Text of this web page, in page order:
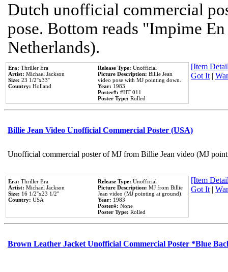
Dutch unofficial commercial
pose. Bottom reads "Impime
Netherlands).
Era: Thriller Era
Artist: Michael Jackson
Size: 23 1/2''x33''
Country: Holland
Release Type: Unofficial
Picture Description: Billie Jean
video pose with MJ pointing down.
Year: 1983
Poster#: #HT 011
Poster Type: Rolled
[Item
Got It|
Billie Jean Video Unofficial Commercial Poster (USA)
Unofficial commercial poster of MJ from Billie Jean video (MJ
Era: Thriller Era
Artist: Michael Jackson
Size: 16 1/2''x23 1/2''
Country: USA
Release Type: Unofficial
Picture Description: MJ from Billie
Jean video (MJ pointing at ground).
Year: 1983
Poster#: None
Poster Type: Rolled
[Item
Got It|
Brown Leather Jacket Unofficial Commercial Poster *Blue